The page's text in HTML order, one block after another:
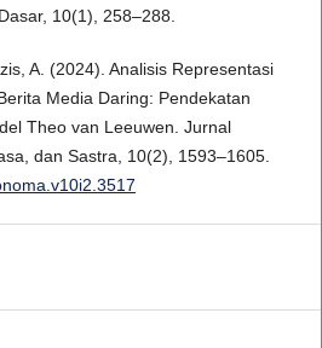
10(1), 258–288.
A. (2024). Analisis Representasi
Media Daring: Pendekatan
Theo van Leeuwen. Jurnal
dan Sastra, 10(2), 1593–1605.